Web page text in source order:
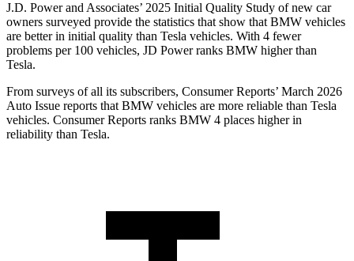
J.D. Power and Associates’ 2025 Initial Quality Study of new car
owners surveyed provide the statistics that show that BMW vehicles
are better in initial quality than Tesla vehicles. With 4 fewer
problems per 100 vehicles, JD Power ranks BMW higher than
Tesla.
From surveys of all its subscribers, Consumer Reports’ March 2026
Auto Issue reports that BMW vehicles are more reliable than Tesla
vehicles. Consumer Reports ranks BMW 4 places higher in
reliability than Tesla.